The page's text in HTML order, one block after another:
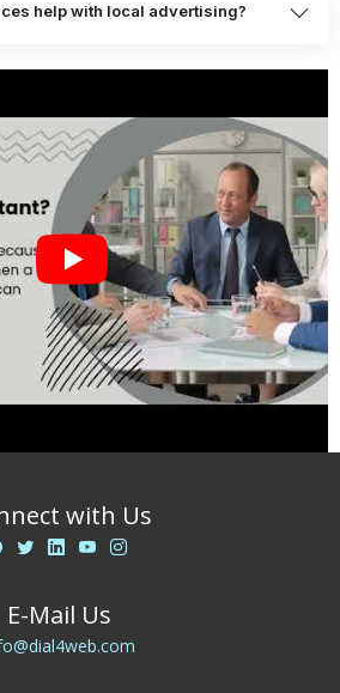
help with local advertising?
with Us
E-Mail Us